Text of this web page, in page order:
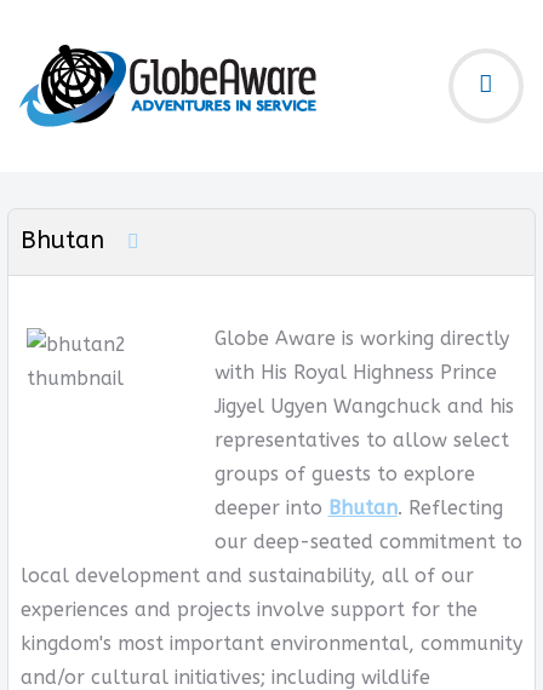
Bhutan
Globe Aware is working directly
with His Royal Highness Prince
Jigyel Ugyen Wangchuck and his
representatives to allow select
groups of guests to explore
deeper into Bhutan. Reflecting
our deep-seated commitment to
local development and sustainability, all of our
experiences and projects involve support for the
kingdom's most important environmental, community
and/or cultural initiatives; including wildlife